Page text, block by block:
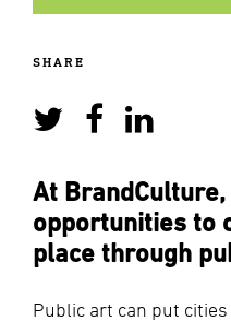
SHARE
At
opportunities to
place through
Public art can put